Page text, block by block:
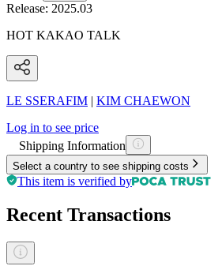
Release: 2025.03
HOT KAKAO TALK
LE SSERAFIM | KIM CHAEWON
Log in to see price
Shipping Information
Select a country to see shipping costs
This item is verified by
Recent Transactions